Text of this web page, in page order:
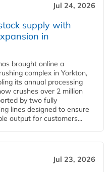
Jul 24, 2026
supply with
in
brought online a
complex in Yorkton,
its annual processing
crushes over 2 million
by two fully
lines designed to ensure
output for customers...
Jul 23, 2026